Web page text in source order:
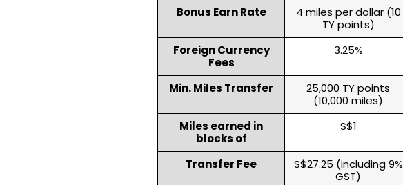
Bonus Earn Rate
4 miles per dollar (10
TY points)
Foreign Currency
Fees
3.25%
Min. Miles Transfer
25,000 TY points
(10,000 miles)
Miles earned in
blocks of
S$1
Transfer Fee
S$27.25 (including 9%
GST)